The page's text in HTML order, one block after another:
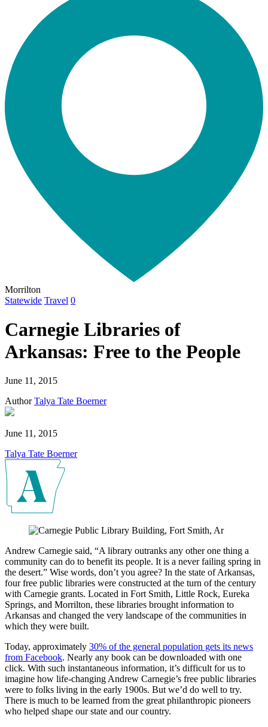
Morrilton
Statewide Travel 0
Carnegie Libraries of
Arkansas: Free to the People
June 11, 2015
Author Talya Tate Boerner
June 11, 2015
Talya Tate Boerner
Andrew Carnegie said, “A library outranks any other one thing a
community can do to benefit its people. It is a never failing spring in
the desert.” Wise words, don’t you agree? In the state of Arkansas,
four free public libraries were constructed at the turn of the century
with Carnegie grants. Located in Fort Smith, Little Rock, Eureka
Springs, and Morrilton, these libraries brought information to
Arkansas and changed the very landscape of the communities in
which they were built.
Today, approximately 30% of the general population gets its news
from Facebook. Nearly any book can be downloaded with one
click. With such instantaneous information, it’s difficult for us to
imagine how life-changing Andrew Carnegie’s free public libraries
were to folks living in the early 1900s. But we’d do well to try.
There is much to be learned from the great philanthropic pioneers
who helped shape our state and our country.